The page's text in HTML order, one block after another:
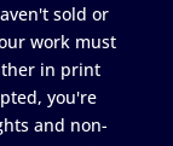
sold or
work must
in print
you're
and non-